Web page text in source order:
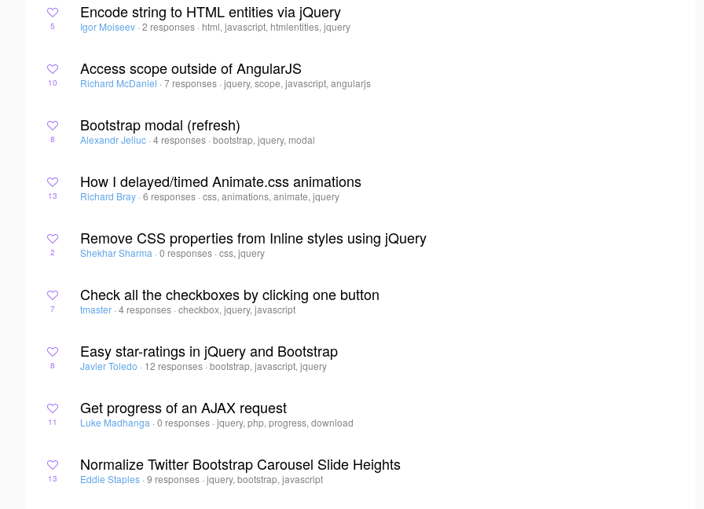
5
Encode string to HTML entities via jQuery
Igor Moiseev · 2 responses · html, javascript, htmlentities, jquery
10
Access scope outside of AngularJS
Richard McDaniel · 7 responses ·jquery, scope, javascript, angularjs
8
Bootstrap modal (refresh)
Alexandr Jeliuc · 4 responses ·bootstrap, jquery, modal
13
How I delayed/timed Animate.css animations
Richard Bray · 6 responses ·css, animations, animate, jquery
2
Remove CSS properties from Inline styles using jQuery
Shekhar Sharma · 0 responses ·css, jquery
7
Check all the checkboxes by clicking one button
tmaster · 4 responses ·checkbox, jquery, javascript
8
Easy star-ratings in jQuery and Bootstrap
Javier Toledo · 12 responses ·bootstrap, javascript, jquery
11
Get progress of an AJAX request
Luke Madhanga · 0 responses ·jquery, php, progress, download
13
Normalize Twitter Bootstrap Carousel Slide Heights
Eddie Staples · 9 responses ·jquery, bootstrap, javascript